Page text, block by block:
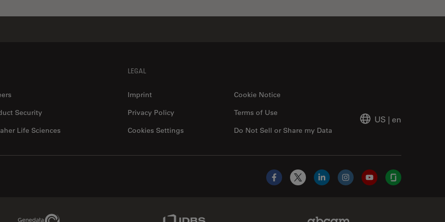
Security
Life Sciences
LEGAL
Imprint
Cookie Notice
Privacy Policy
Do Not Sell or Share my Data
Terms of Use
Cookies Settings
US | en
Facebook
X LinkedInInstagramYouTubeGlassdoor
Genedata Link